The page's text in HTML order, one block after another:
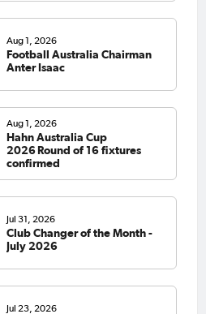
Aug 1, 2026
Football Australia Chairman
Anter Isaac
Aug 1, 2026
Hahn Australia Cup
2026 Round of 16 fixtures
confirmed
Jul 31, 2026
Club Changer of the Month -
July 2026
Jul 23, 2026